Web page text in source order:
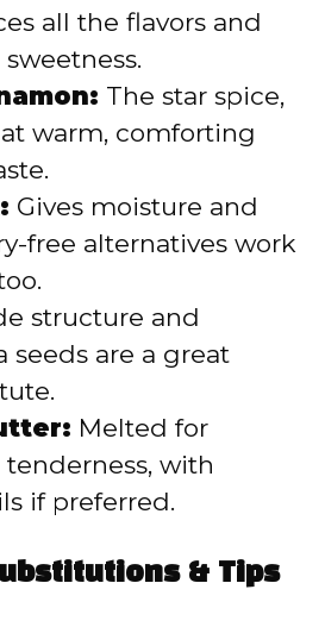
all the flavors and
The star spice,
warm, comforting
Gives moisture and
free alternatives work
structure and
seeds are a great
Melted for
with
if preferred.
& Tips